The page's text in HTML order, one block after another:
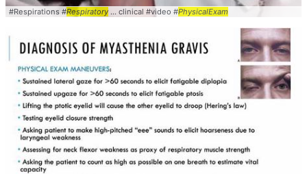
#Respirations #Respiratory ... clinical #video #PhysicalExam